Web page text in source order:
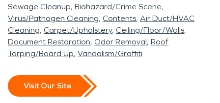
already full plate! We will provide you with a full
content inventory and evaluation. While mitigation
work is being performed, we will also get you set
up with storage services. We are proud members
Business Bureau, the Restoration Industry
Association, and the Institute of Inspection
Sewage Cleanup Biohazard/Crime Scene
Virus/Pathogen Cleaning Contents Air Duct/HVAC
Cleaning Carpet/Upholstery Ceiling/Floor/Walls
Document Restoration Odor Removal Roof
Tarping/Board Up Vandalism/Graffiti
Visit Our Site